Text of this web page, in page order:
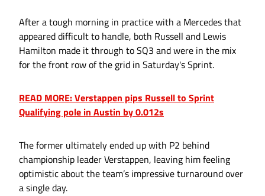
After a tough morning in practice with a Mercedes that
appeared difficult to handle, both Russell and Lewis
Hamilton made it through to SQ3 and were in the mix
for the front row of the grid in Saturday's Sprint.
READ MORE: Verstappen pips Russell to Sprint
Qualifying pole in Austin by 0.012s
The former ultimately ended up with P2 behind
championship leader Verstappen, leaving him feeling
optimistic about the team’s impressive turnaround over
a single day.